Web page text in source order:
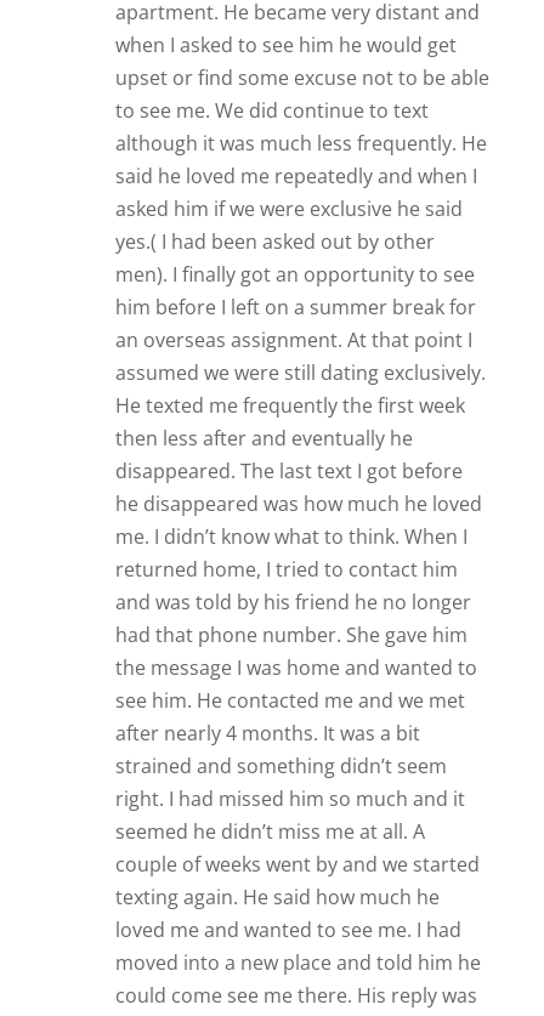
he disappeared was how much he loved
me. I didn’t know what to think. When I
returned home, I tried to contact him
and was told by his friend he no longer
had that phone number. She gave him
the message I was home and wanted to
see him. He contacted me and we met
after nearly 4 months. It was a bit
strained and something didn’t seem
right. I had missed him so much and it
seemed he didn’t miss me at all. A
couple of weeks went by and we started
texting again. He said how much he
loved me and wanted to see me. I had
moved into a new place and told him he
could come see me there. His reply was
odd and basically said he might come
see me. After that text he disappeared
again and I was puzzled at his behavior. I
texted and asked if we were just friends(
because I was asked out again) he said
yes. So in a weeks time he went from
loving me to friend zoning me. I was very
hurt. After that( just a few days) I heard
from a friend he had been saying bad
things about me while I was away. I’m
hurt, confused, and angry. If that wasn’t
enough he showed up at my gym with a
woman while I was there just days after
he friend zoned me. My friend said his
behavior is almost sociopath and I need